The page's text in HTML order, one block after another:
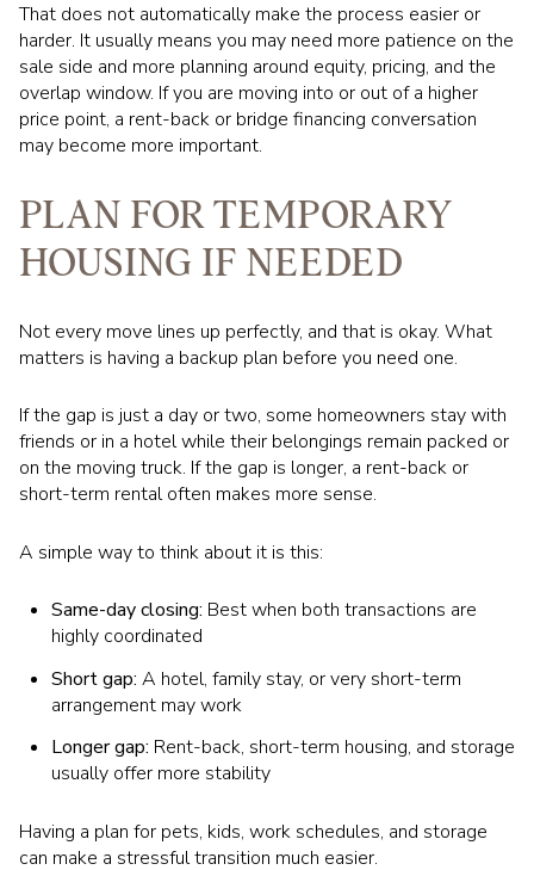
That does not automatically make the process easier or
harder. It usually means you may need more patience on the
sale side and more planning around equity, pricing, and the
overlap window. If you are moving into or out of a higher
price point, a rent-back or bridge financing conversation
may become more important.
PLAN FOR TEMPORARY
HOUSING IF NEEDED
Not every move lines up perfectly, and that is okay. What
matters is having a backup plan before you need one.
If the gap is just a day or two, some homeowners stay with
friends or in a hotel while their belongings remain packed or
on the moving truck. If the gap is longer, a rent-back or
short-term rental often makes more sense.
A simple way to think about it is this:
Same-day closing: Best when both transactions are
highly coordinated
Short gap: A hotel, family stay, or very short-term
arrangement may work
Longer gap: Rent-back, short-term housing, and storage
usually offer more stability
Having a plan for pets, kids, work schedules, and storage
can make a stressful transition much easier.